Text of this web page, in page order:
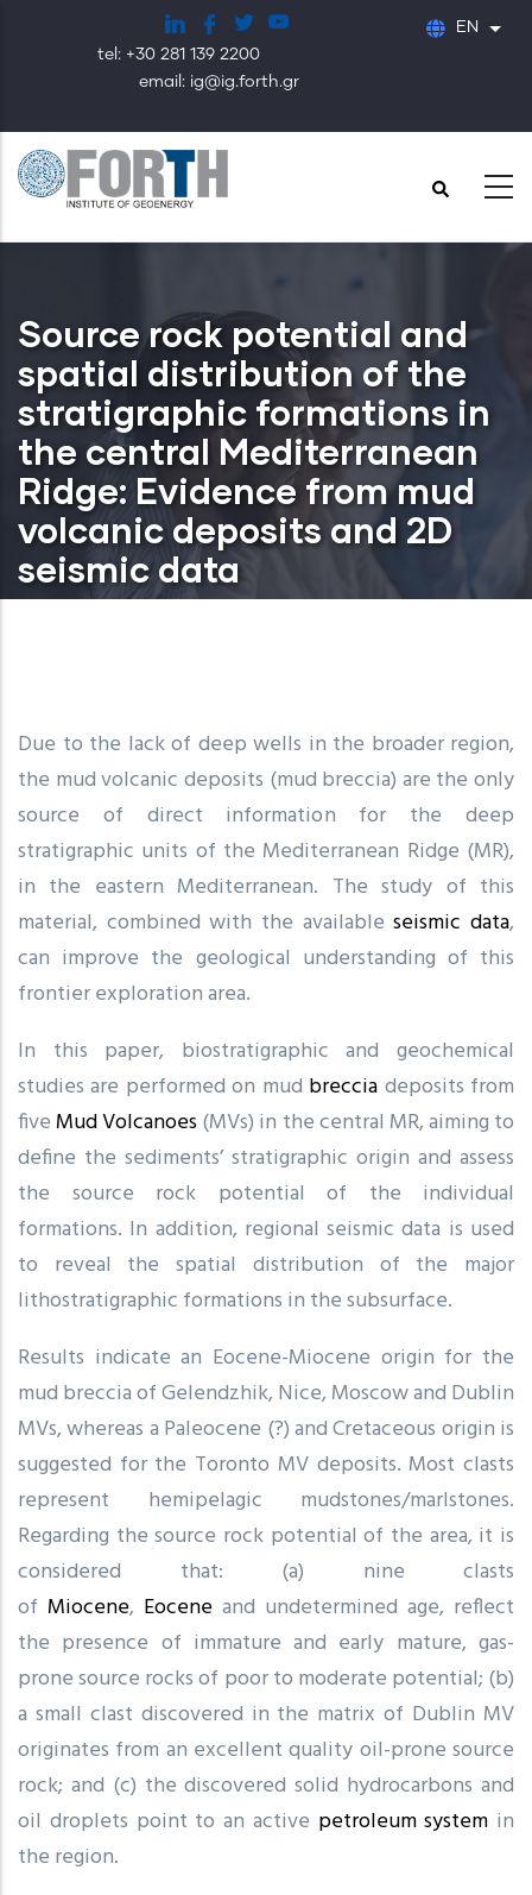
content
tel: +30 281 139 2200
email: ig@ig.forth.gr
EN List
Source rock potential and
spatial distribution of the
stratigraphic formations in
the central Mediterranean
Ridge: Evidence from mud
volcanic deposits and 2D
seismic data
Due to the lack of deep wells in the broader region,
the mud volcanic deposits (mud breccia) are the only
source of direct information for the deep
stratigraphic units of the Mediterranean Ridge (MR),
in the eastern Mediterranean. The study of this
material, combined with the availableseismic data,
can improve the geological understanding of this
frontier exploration area.
In this paper, biostratigraphic and geochemical
studies are performed on mud breccia deposits from
fiveMud Volcanoes(MVs) in the central MR, aiming to
define the sediments’ stratigraphic origin and assess
the source rock potential of the individual
formations. In addition, regional seismic data is used
to reveal the spatial distribution of the major
lithostratigraphic formations in the subsurface.
Results indicate an Eocene-Miocene origin for the
mud breccia of Gelendzhik, Nice, Moscow and Dublin
MVs, whereas a Paleocene (?) and Cretaceous origin is
suggested for the Toronto MV deposits. Most clasts
represent hemipelagic mudstones/marlstones.
Regarding the source rock potential of the area, it is
considered that: (a) nine clasts
of Miocene, Eocene and undetermined age, reflect
the presence of immature and early mature, gas-
prone source rocks of poor to moderate potential; (b)
a small clast discovered in the matrix of Dublin MV
originates from an excellent quality oil-prone source
rock; and (c) the discovered solid hydrocarbons and
oil droplets point to an active petroleum system in
the region.